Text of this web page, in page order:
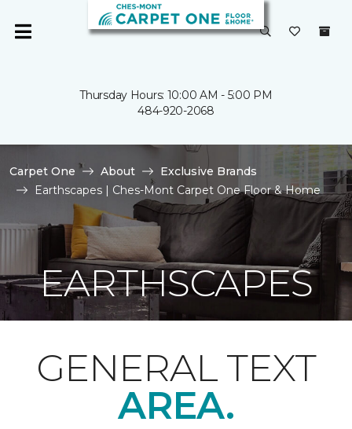
Thursday Hours: 10:00 AM - 5:00 PM
484-920-2068
Carpet One About
Exclusive Brands
Earthscapes | Ches-Mont Carpet One Floor & Home
EARTHSCAPES
GENERAL TEXT
AREA.